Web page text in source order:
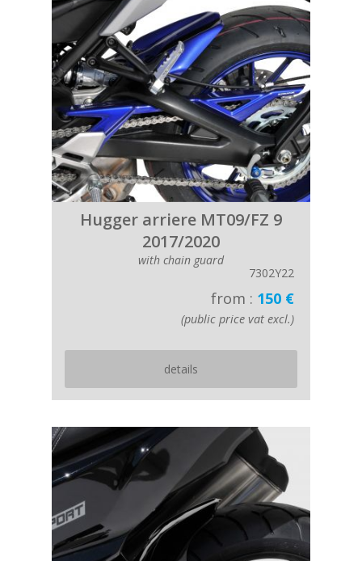
Hugger arriere MT09/FZ 9
2017/2020
with chain guard
7302Y22
from : 150 €
(public price vat excl.)
details